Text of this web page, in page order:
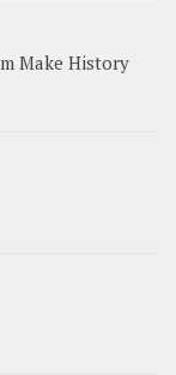
Make History